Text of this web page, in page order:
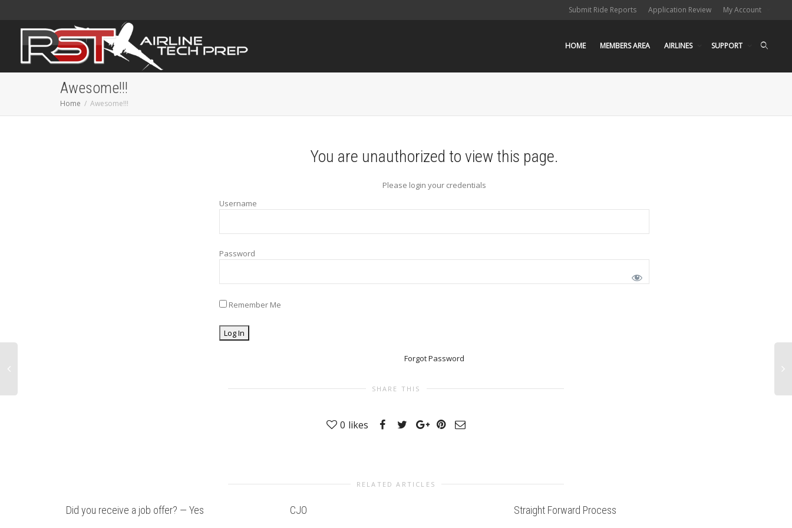
Submit Ride Reports Application Review My Account
HOME MEMBERS AREA AIRLINES SUPPORT
Awesome!!!
Home Awesome!!!
You are unauthorized to view this page.
Please login your credentials
Username
Password
Remember Me
Forgot Password
SHARE THIS
0 likes
RELATED ARTICLES
Did you receive a job offer? — Yes CJO Straight Forward Process